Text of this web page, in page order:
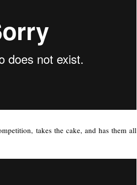
takes the cake, and has them all